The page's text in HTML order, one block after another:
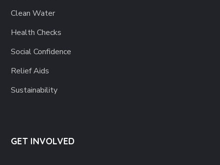
Clean Water
Health Checks
Social Confidence
Relief Aids
Sustainability
GET INVOLVED